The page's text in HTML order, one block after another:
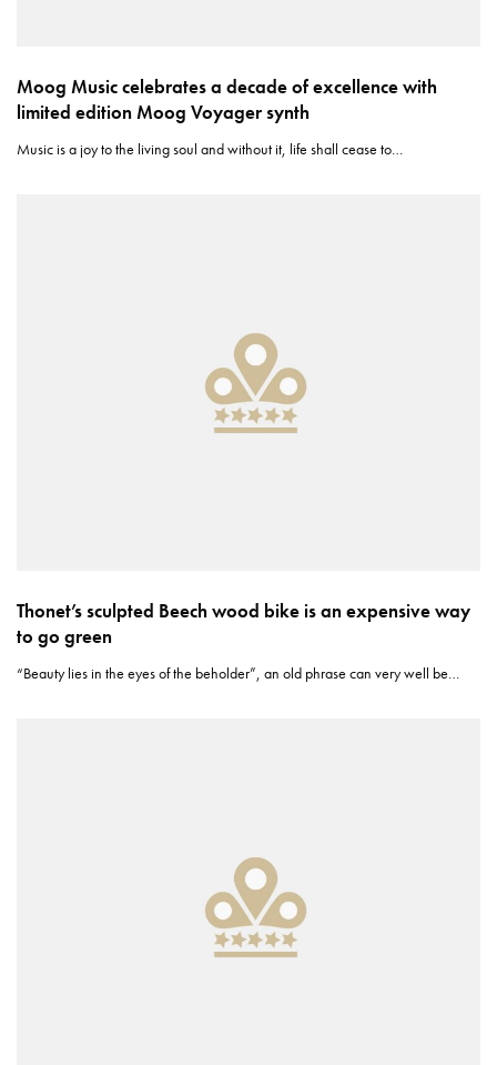
Moog Music celebrates a decade of excellence with
limited edition Moog Voyager synth
Music is a joy to the living soul and without it, life shall cease to…
Thonet’s sculpted Beech wood bike is an expensive way
to go green
“Beauty lies in the eyes of the beholder”, an old phrase can very well be…